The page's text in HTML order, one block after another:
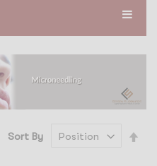
Sort By